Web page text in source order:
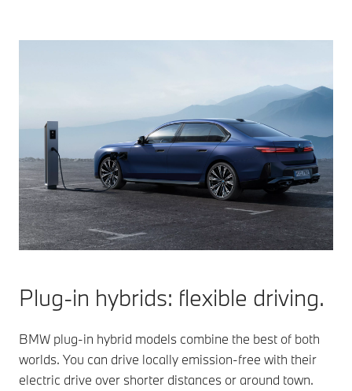
Plug-in hybrids: flexible driving.
BMW plug-in hybrid models combine the best of both
worlds. You can drive locally emission-free with their
electric drive over shorter distances or around town.